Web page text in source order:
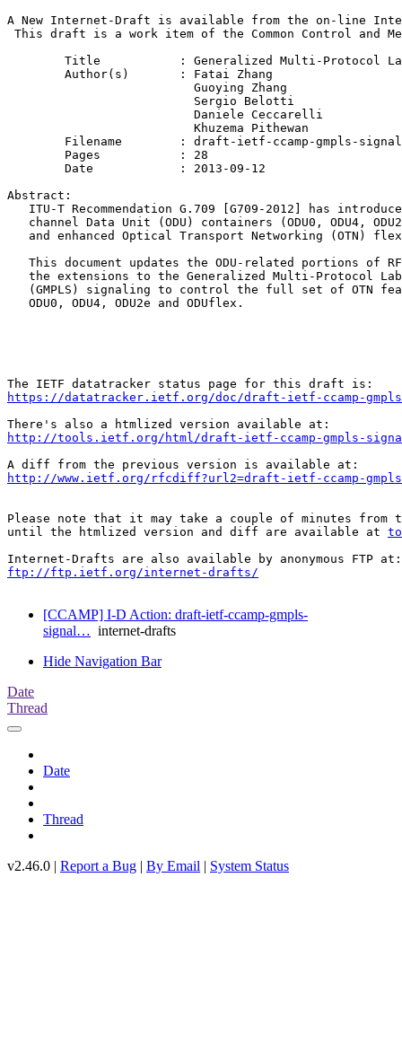
A New Internet-Draft is available from the on-line
This draft is a work item of the Common Control and
                          Guoying Zhang
                          Sergio Belotti
                          Daniele Ceccarelli
                          Khuzema Pithewan
Abstract:
ITU-T Recommendation G.709 [G709-2012] has
channel Data Unit (ODU) containers (ODU0, ODU4,
and enhanced Optical Transport Networking (OTN)
This document updates the ODU-related portions of
the extensions to the Generalized Multi-Protocol
(GMPLS) signaling to control the full set of OTN
   ODU0, ODU4, ODU2e and ODUflex.
https://datatracker.ietf.org/doc/draft-ietf-ccamp-
http://tools.ietf.org/html/draft-ietf-ccamp-gmpls-
http://www.ietf.org/rfcdiff?url2=draft-ietf-ccamp-
Please note that it may take a couple of minutes from
until the htmlized version and diff are available at
ftp://ftp.ietf.org/internet-drafts/
[CCAMP] I-D Action: draft-ietf-ccamp-gmpls-
signal… internet-drafts
Hide Navigation Bar
Date
Thread
Date
Thread
v2.46.0 | Report a Bug | By Email | System Status